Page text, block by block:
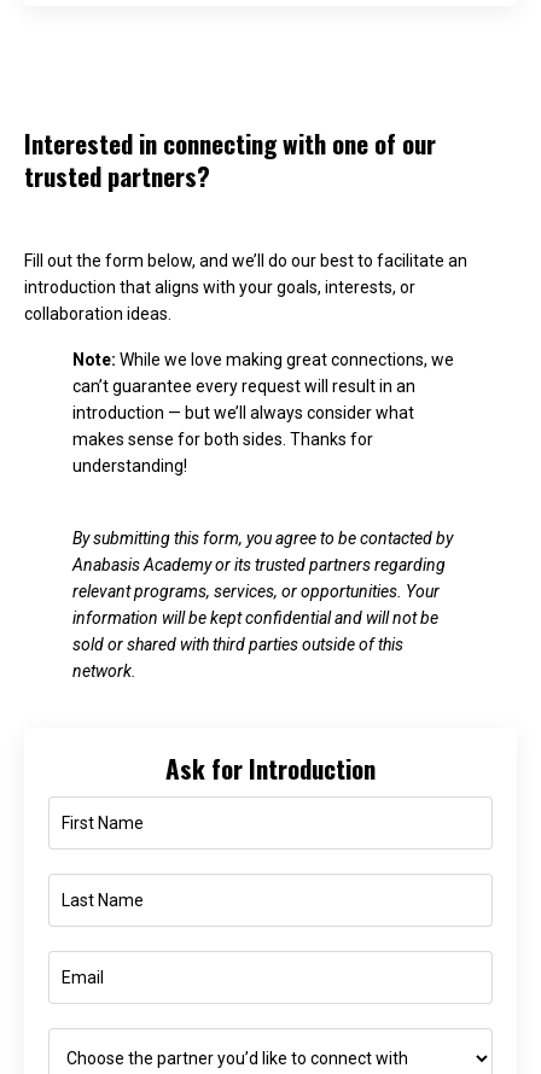
Interested in connecting with one of our
trusted partners?
Fill out the form below, and we’ll do our best to facilitate an
introduction that aligns with your goals, interests, or
collaboration ideas.
Note: While we love making great connections, we
can’t guarantee every request will result in an
introduction — but we’ll always consider what
makes sense for both sides. Thanks for
understanding!
By submitting this form, you agree to be contacted by
Anabasis Academy or its trusted partners regarding
relevant programs, services, or opportunities. Your
information will be kept confidential and will not be
sold or shared with third parties outside of this
network.
Ask for Introduction